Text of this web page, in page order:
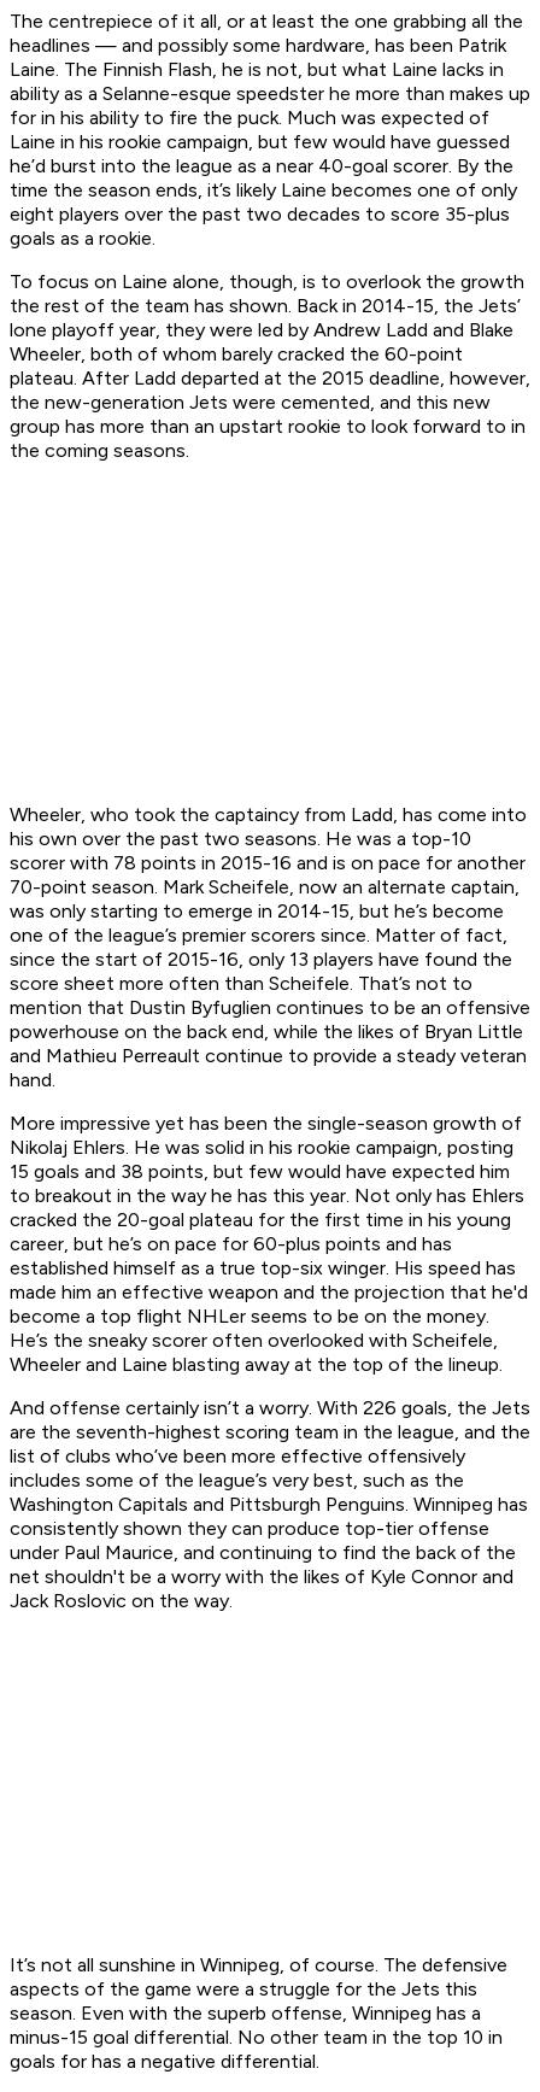
The centrepiece of it all, or at least the one grabbing all the
headlines — and possibly some hardware, has been Patrik
Laine. The Finnish Flash, he is not, but what Laine lacks in
ability as a Selanne-esque speedster he more than makes up
for in his ability to fire the puck. Much was expected of
Laine in his rookie campaign, but few would have guessed
he’d burst into the league as a near 40-goal scorer. By the
time the season ends, it’s likely Laine becomes one of only
eight players over the past two decades to score 35-plus
goals as a rookie.
To focus on Laine alone, though, is to overlook the growth
the rest of the team has shown. Back in 2014-15, the Jets’
lone playoff year, they were led by Andrew Ladd and Blake
Wheeler, both of whom barely cracked the 60-point
plateau. After Ladd departed at the 2015 deadline, however,
the new-generation Jets were cemented, and this new
group has more than an upstart rookie to look forward to in
the coming seasons.
Wheeler, who took the captaincy from Ladd, has come into
his own over the past two seasons. He was a top-10
scorer with 78 points in 2015-16 and is on pace for another
70-point season. Mark Scheifele, now an alternate captain,
was only starting to emerge in 2014-15, but he’s become
one of the league’s premier scorers since. Matter of fact,
since the start of 2015-16, only 13 players have found the
score sheet more often than Scheifele. That’s not to
mention that Dustin Byfuglien continues to be an offensive
powerhouse on the back end, while the likes of Bryan Little
and Mathieu Perreault continue to provide a steady veteran
hand.
More impressive yet has been the single-season growth of
Nikolaj Ehlers. He was solid in his rookie campaign, posting
15 goals and 38 points, but few would have expected him
to breakout in the way he has this year. Not only has Ehlers
cracked the 20-goal plateau for the first time in his young
career, but he’s on pace for 60-plus points and has
established himself as a true top-six winger. His speed has
made him an effective weapon and the projection that he'd
become a top flight NHLer seems to be on the money.
He’s the sneaky scorer often overlooked with Scheifele,
Wheeler and Laine blasting away at the top of the lineup.
And offense certainly isn’t a worry. With 226 goals, the Jets
are the seventh-highest scoring team in the league, and the
list of clubs who’ve been more effective offensively
includes some of the league’s very best, such as the
Washington Capitals and Pittsburgh Penguins. Winnipeg has
consistently shown they can produce top-tier offense
under Paul Maurice, and continuing to find the back of the
net shouldn't be a worry with the likes of Kyle Connor and
Jack Roslovic on the way.
It’s not all sunshine in Winnipeg, of course. The defensive
aspects of the game were a struggle for the Jets this
season. Even with the superb offense, Winnipeg has a
minus-15 goal differential. No other team in the top 10 in
goals for has a negative differential.